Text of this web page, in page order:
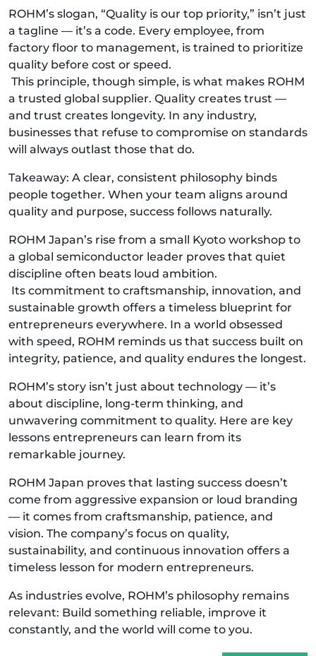
ROHM’s slogan, “Quality is our top priority,” isn’t just
a tagline — it’s a code. Every employee, from
factory floor to management, is trained to prioritize
quality before cost or speed.
This principle, though simple, is what makes ROHM
a trusted global supplier. Quality creates trust —
and trust creates longevity. In any industry,
businesses that refuse to compromise on standards
will always outlast those that do.
Takeaway: A clear, consistent philosophy binds
people together. When your team aligns around
quality and purpose, success follows naturally.
ROHM Japan’s rise from a small Kyoto workshop to
a global semiconductor leader proves that quiet
discipline often beats loud ambition.
Its commitment to craftsmanship, innovation, and
sustainable growth offers a timeless blueprint for
entrepreneurs everywhere. In a world obsessed
with speed, ROHM reminds us that success built on
integrity, patience, and quality endures the longest.
ROHM’s story isn’t just about technology — it’s
about discipline, long-term thinking, and
unwavering commitment to quality. Here are key
lessons entrepreneurs can learn from its
remarkable journey.
ROHM Japan proves that lasting success doesn’t
come from aggressive expansion or loud branding
— it comes from craftsmanship, patience, and
vision. The company’s focus on quality,
sustainability, and continuous innovation offers a
timeless lesson for modern entrepreneurs.
As industries evolve, ROHM’s philosophy remains
relevant: Build something reliable, improve it
constantly, and the world will come to you.